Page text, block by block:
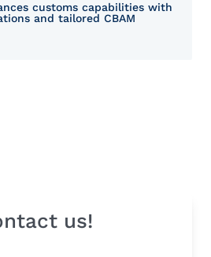
customs capabilities with
and tailored CBAM
us!